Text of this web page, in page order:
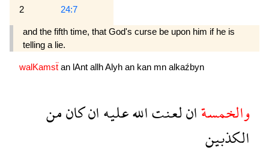
2 24:7
and the fifth time, that God's curse be upon him if he is
telling a lie.
walKamsẗ an lAnt allhAlyh an kan mn alkaźbyn
والخمسةانلعنتاللهعليهانكانمن
الكذبين